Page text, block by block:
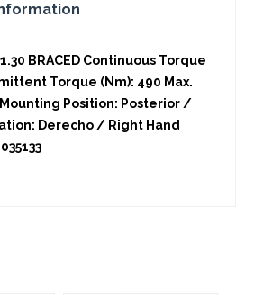
BRACED Continuous Torque
Torque (Nm): 490 Max.
Mounting Position: Posterior /
Derecho / Right Hand